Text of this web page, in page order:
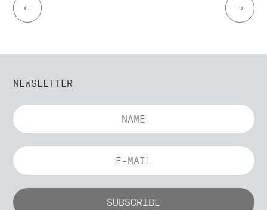
← →
NEWSLETTER